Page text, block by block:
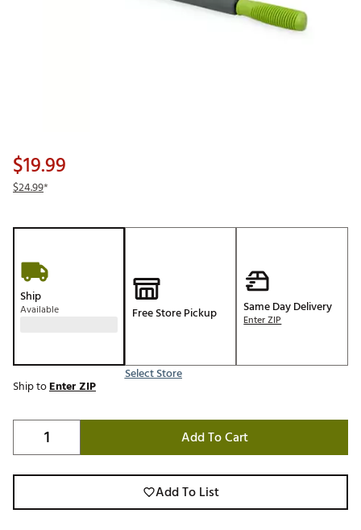
$19.99
$24.99*
Ship
Available Free Store Pickup
Select Store
Same Day Delivery
Enter ZIP
Ship toEnter ZIP
Add To Cart
Add To List